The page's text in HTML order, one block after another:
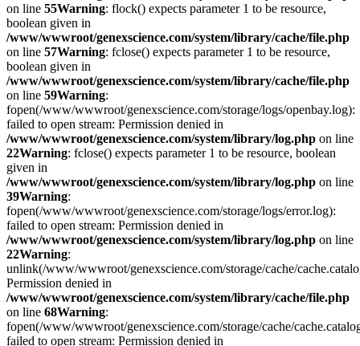
on line 55Warning: flock() expects parameter 1 to be resource,
boolean given in
/www/wwwroot/genexscience.com/system/library/cache/file.php
on line 57Warning: fclose() expects parameter 1 to be resource,
boolean given in
/www/wwwroot/genexscience.com/system/library/cache/file.php
on line 59Warning:
fopen(/www/wwwroot/genexscience.com/storage/logs/openbay.log):
failed to open stream: Permission denied in
/www/wwwroot/genexscience.com/system/library/log.php on line
22Warning: fclose() expects parameter 1 to be resource, boolean
given in
/www/wwwroot/genexscience.com/system/library/log.php on line
39Warning:
fopen(/www/wwwroot/genexscience.com/storage/logs/error.log):
failed to open stream: Permission denied in
/www/wwwroot/genexscience.com/system/library/log.php on line
22Warning:
unlink(/www/wwwroot/genexscience.com/storage/cache/
Permission denied in
/www/wwwroot/genexscience.com/system/library/cache/file.php
on line 68Warning:
fopen(/www/wwwroot/genexscience.com/storage/cache/
failed to open stream: Permission denied in